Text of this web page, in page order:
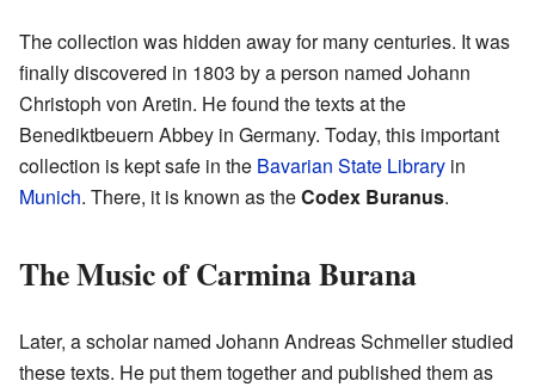
The collection was hidden away for many centuries. It was
finally discovered in 1803 by a person named Johann
Christoph von Aretin. He found the texts at the
Benediktbeuern Abbey in Germany. Today, this important
collection is kept safe in the Bavarian State Library in
Munich. There, it is known as theCodex Buranus.
The Music of Carmina Burana
Later, a scholar named Johann Andreas Schmeller studied
these texts. He put them together and published them as